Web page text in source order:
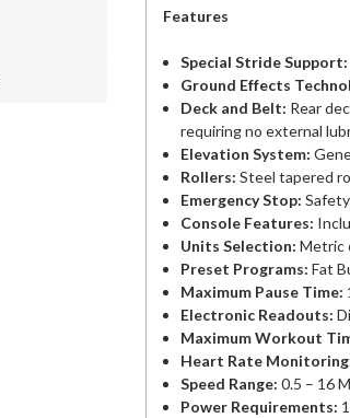
Features
Special Stride Support:
Ground Effects
Deck and Belt: Rear
requiring no external
Elevation System:
Rollers: Steel tapered
Emergency Stop:
Console Features:
Units Selection: Metric
Preset Programs: Fat
Maximum Pause Time:
Electronic Readouts:
Maximum Workout
Heart Rate
Speed Range: 0.5 – 16
Power Requirements: